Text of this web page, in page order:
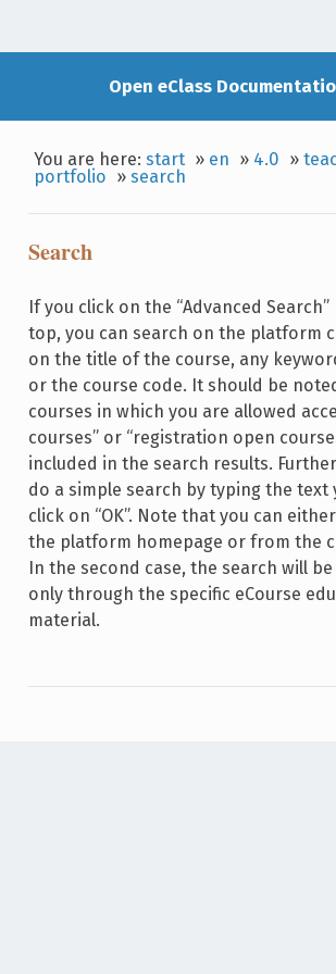
Open eClass
You are here:start » en » 4.0 »
portfolio »search
Search
If you click on the “Advanced
top, you can search on the platform
on the title of the course, any
or the course code. It should be
courses in which you are allowed
courses” or “registration open
included in the search results.
do a simple search by typing the text
click on “OK”. Note that you can
the platform homepage or from the
In the second case, the search will
only through the specific eCourse
material.